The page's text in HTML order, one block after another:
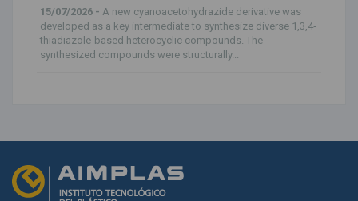
15/07/2026 - A new cyanoacetohydrazide derivative was
developed as a key intermediate to synthesize diverse 1,3,4‐
thiadiazole‐based heterocyclic compounds. The
synthesized compounds were structurally...